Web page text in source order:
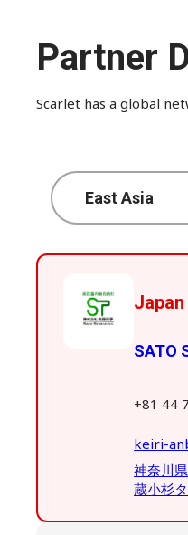
Partner
Scarlet has a global
Japan
SATO
+81 44
keiri-
神奈川
蔵小杉